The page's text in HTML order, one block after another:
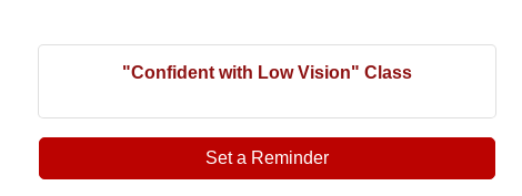
"Confident with Low Vision" Class
Set a Reminder